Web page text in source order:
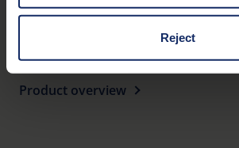
third countries, in particular to the
clicking on the "Accept all" button or
Reject
Product overview